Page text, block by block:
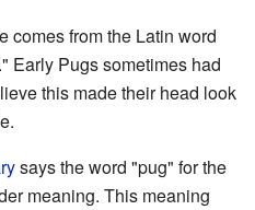
comes from the Latin word
Early Pugs sometimes had
this made their head look
says the word "pug" for the
meaning. This meaning